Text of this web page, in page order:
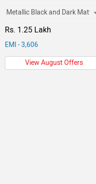
Rs. 1.25 Lakh
EMI - 3,606
View August Offers